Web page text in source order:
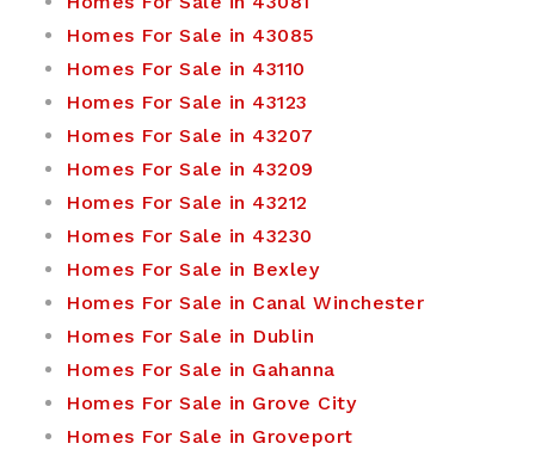
Homes For Sale in 43085
Homes For Sale in 43110
Homes For Sale in 43123
Homes For Sale in 43207
Homes For Sale in 43209
Homes For Sale in 43212
Homes For Sale in 43230
Homes For Sale in Bexley
Homes For Sale in Canal Winchester
Homes For Sale in Dublin
Homes For Sale in Gahanna
Homes For Sale in Grove City
Homes For Sale in Groveport